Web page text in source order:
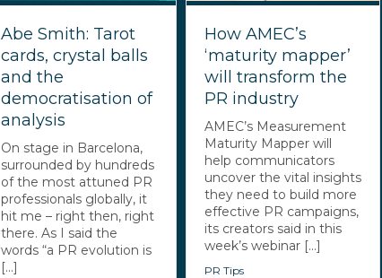
Abe Smith: Tarot
cards, crystal balls
and the
democratisation of
analysis
On stage in Barcelona,
surrounded by hundreds
of the most attuned PR
professionals globally, it
hit me – right then, right
there. As I said the
words “a PR evolution is
[...]
How AMEC’s
‘maturity mapper’
will transform the
PR industry
AMEC’s Measurement
Maturity Mapper will
help communicators
uncover the vital insights
they need to build more
effective PR campaigns,
its creators said in this
week’s webinar [...]
PR Tips